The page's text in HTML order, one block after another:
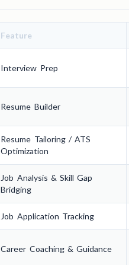
Feature
Interview Prep
Resume Builder
Resume Tailoring / ATS
Optimization
Job Analysis & Skill Gap
Bridging
Job Application Tracking
Career Coaching & Guidance